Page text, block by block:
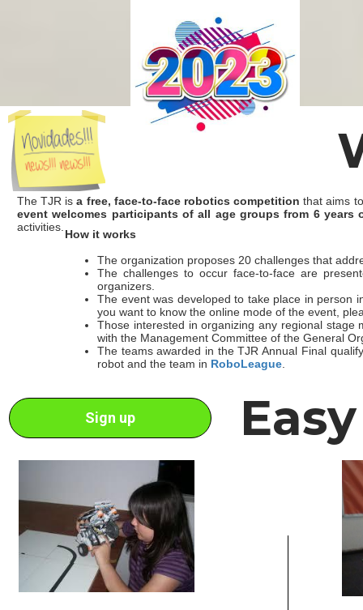
The TJR isa free, face-to-face robotics competition that aims
event welcomes participants of all age groups from 6 years
activities.
How it works
The organization proposes 20 challenges that
The challenges to occur face-to-face are
organizers.
The event was developed to take place in person
you want to know the online mode of the event,
Those interested in organizing any regional
with the Management Committee of the General
The teams awarded in the TJR Annual Final
robot and the team in RoboLeague
Sign up